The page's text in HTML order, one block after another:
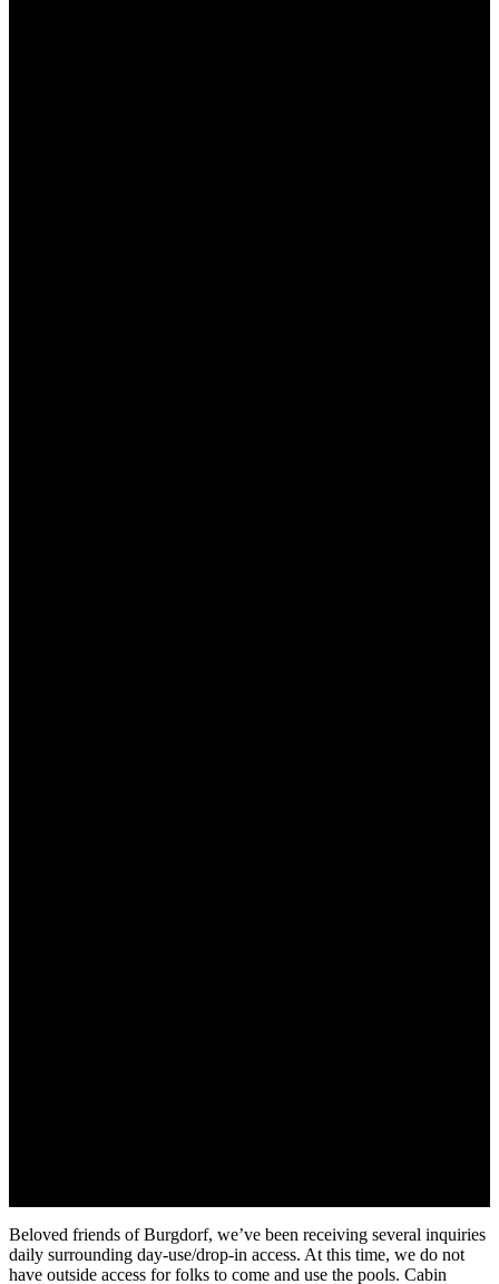
Beloved friends of Burgdorf, we’ve been receiving several inquiries
daily surrounding day-use/drop-in access. At this time, we do not
have outside access for folks to come and use the pools. Cabin